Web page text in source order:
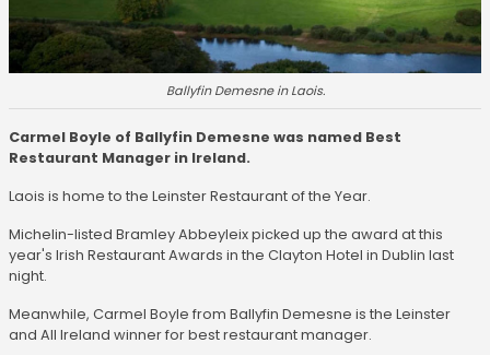
Ballyfin Demesne in Laois.
Carmel Boyle of Ballyfin Demesne was named Best
Restaurant Manager in Ireland.
Laois is home to the Leinster Restaurant of the Year.
Michelin-listed Bramley Abbeyleix picked up the award at this
year's Irish Restaurant Awards in the Clayton Hotel in Dublin last
night.
Meanwhile, Carmel Boyle from Ballyfin Demesne is the Leinster
and All Ireland winner for best restaurant manager.